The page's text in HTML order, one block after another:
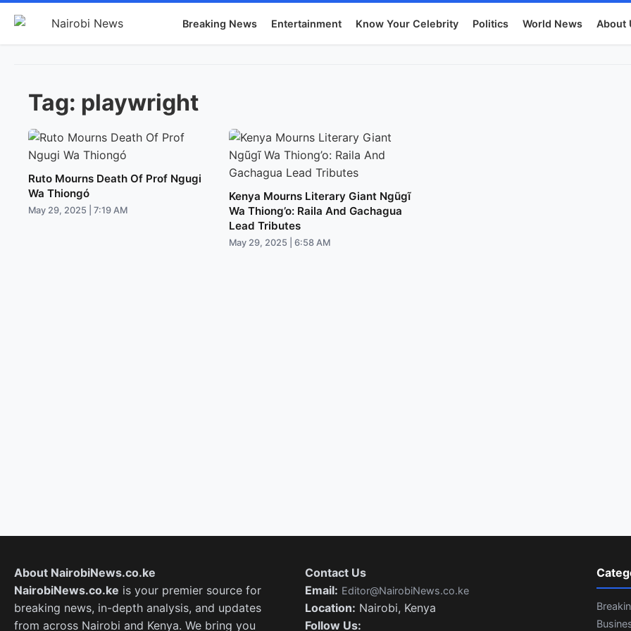
Breaking News Entertainment Know Your Celebrity Politics World News About
Tag: playwright
Ruto Mourns Death Of Prof Ngugi
Wa Thiongó
May 29, 2025 | 7:19 AM
Kenya Mourns Literary Giant Ngũgĩ
Wa Thiong’o: Raila And Gachagua
Lead Tributes
May 29, 2025 | 6:58 AM
About NairobiNews.co.ke
NairobiNews.co.ke is your premier source for
breaking news, in-depth analysis, and updates
from across Nairobi and Kenya. We bring you
Contact Us
Email: Editor@NairobiNews.co.ke
Location: Nairobi, Kenya
Follow Us: